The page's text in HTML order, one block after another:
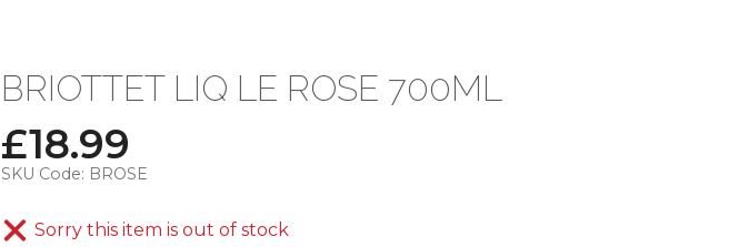
BRIOTTET LIQ LE ROSE 700ML
£18.99
SKU Code: BROSE
Sorry this item is out of stock